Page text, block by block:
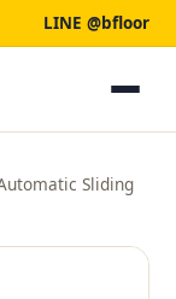
LINE @bfloor
Sliding